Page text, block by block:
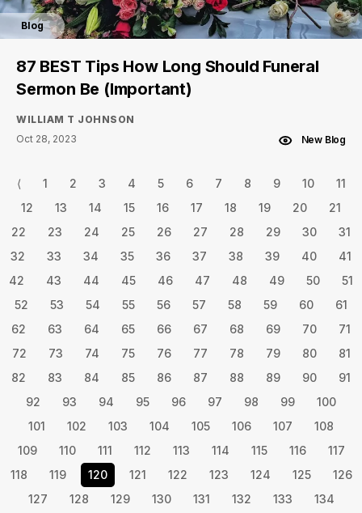
Blog
87 BEST Tips How Long Should Funeral
Sermon Be (Important)
WILLIAM T JOHNSON
Oct 28, 2023
New Blog
⟨ 1 2 3 4 5 6 7 8 9 10
11
12
13 14 15 16 17 18 19 20
21
22
23 24 25 26 27 28 29 30
31
32
33 34 35 36 37 38 39 40
41
42
43 44 45 46 47 48 49 50
51
52
53 54 55 56 57 58 59 60
61
62
63 64 65 66 67 68 69 70
71
72
73 74 75 76 77 78 79 80
81
82
83 84 85 86 87 88 89 90
91
92
93 94 95 96 97 98 99
100
101
102 103 104 105 106 107
108
109
110 111 112 113 114 115 116
117
118
119 120 121 122 123 124 125
126
127
128 129 130 131 132 133
134